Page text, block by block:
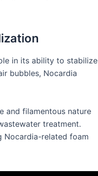
in its ability to stabilize
bubbles, Nocardia
and filamentous nature
treatment.
Nocardia-related foam